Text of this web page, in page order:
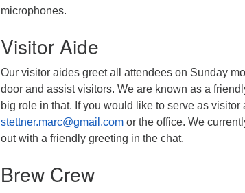
microphones.
Visitor Aide
Our visitor aides greet all attendees on Sunday
door and assist visitors. We are known as a
big role in that. If you would like to serve as visitor
stettner.marc@gmail.com or the office. We
out with a friendly greeting in the chat.
Brew Crew